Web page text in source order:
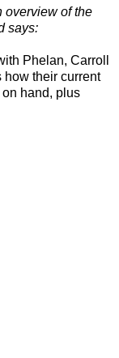
overview of the
says:
Phelan, Carroll
their current
hand, plus